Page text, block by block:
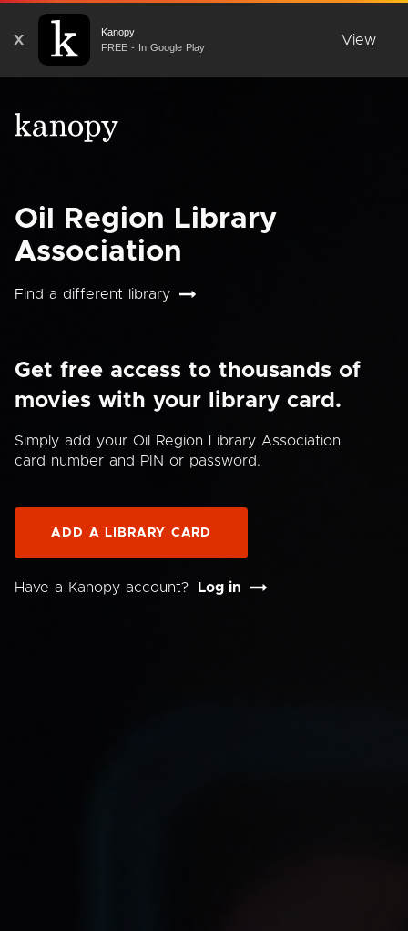
X
Kanopy
FREE - In Google Play
View
Oil Region Library
Association
Find a different library
Get free access to thousands of
movies with your library card.
Simply add your Oil Region Library Association
card number and PIN or password.
ADD A LIBRARY CARD
Have a Kanopy account? Log in